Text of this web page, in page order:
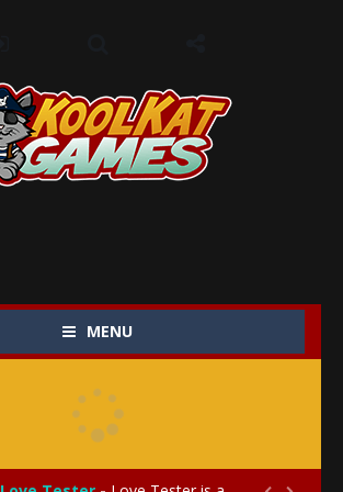
MENU
My Baby Unicorn 2
Save the Princess